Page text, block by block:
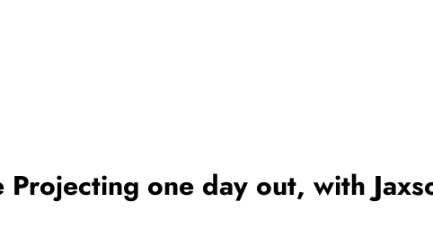
one day out, with